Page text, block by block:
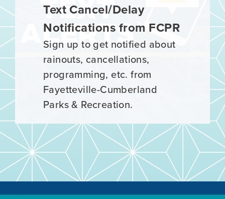
Register Now for Spring
Sports!
It's time to register for Spring
Sports! Register your athlete
now! Registration ends March
1.
Text Cancel/Delay
Notifications from FCPR
Sign up to get notified about
rainouts, cancellations,
programming, etc. from
Fayetteville-Cumberland
Parks & Recreation.